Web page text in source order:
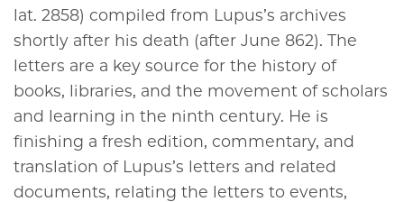
lat. 2858) compiled from Lupus’s archives
shortly after his death (after June 862). The
letters are a key source for the history of
books, libraries, and the movement of scholars
and learning in the ninth century. He is
finishing a fresh edition, commentary, and
translation of Lupus’s letters and related
documents, relating the letters to events,